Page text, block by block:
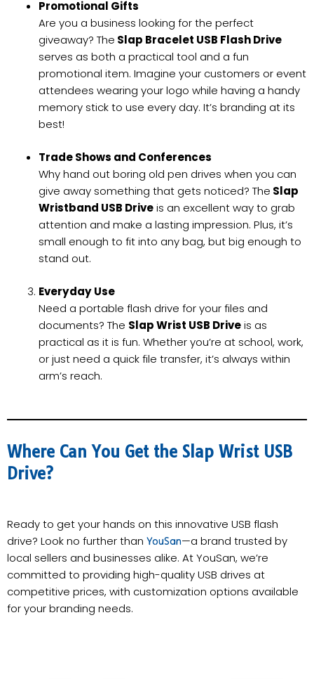
Promotional Gifts
Are you a business looking for the perfect
giveaway? The Slap Bracelet USB Flash Drive
serves as both a practical tool and a fun
promotional item. Imagine your customers or event
attendees wearing your logo while having a handy
memory stick to use every day. It’s branding at its
best!
Trade Shows and Conferences
Why hand out boring old pen drives when you can
give away something that gets noticed? The Slap
Wristband USB Driveis an excellent way to grab
attention and make a lasting impression. Plus, it’s
small enough to fit into any bag, but big enough to
stand out.
Everyday Use
Need a portable flash drive for your files and
documents? The Slap Wrist USB Driveis as
practical as it is fun. Whether you’re at school, work,
or just need a quick file transfer, it’s always within
arm’s reach.
Where Can You Get the Slap Wrist USB
Drive?
Ready to get your hands on this innovative USB flash
drive? Look no further than YouSan—a brand trusted by
local sellers and businesses alike. At YouSan, we’re
committed to providing high-quality USB drives at
competitive prices, with customization options available
for your branding needs.